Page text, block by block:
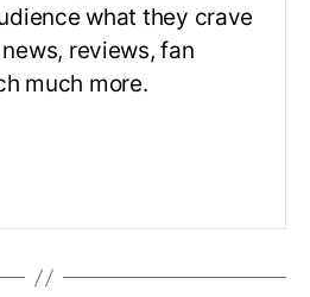
what they crave
reviews, fan
much more.